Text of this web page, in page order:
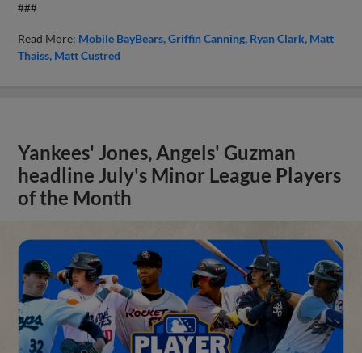
###
Read More: Mobile BayBears Griffin Canning Ryan Clark Matt
Thaiss Matt Custred
Yankees' Jones, Angels' Guzman
headline July's Minor League Players
of the Month